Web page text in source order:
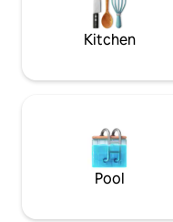
for unforgettable family
Kitchen
Pool